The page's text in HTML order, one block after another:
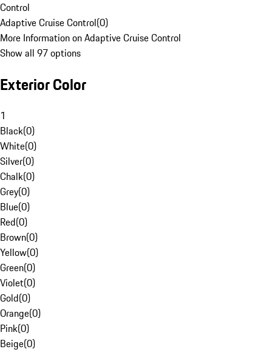
Control
Adaptive Cruise Control(0)
More Information on Adaptive Cruise Control
Show all 97 options
Exterior Color
1
Black(0)
White(0)
Silver(0)
Chalk(0)
Grey(0)
Blue(0)
Red(0)
Brown(0)
Yellow(0)
Green(0)
Violet(0)
Gold(0)
Orange(0)
Pink(0)
Beige(0)